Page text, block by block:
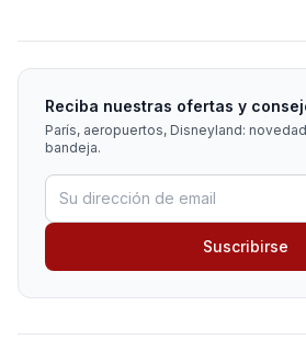
Reciba nuestras ofertas y
París, aeropuertos, Disneyland:
bandeja.
Suscribirse